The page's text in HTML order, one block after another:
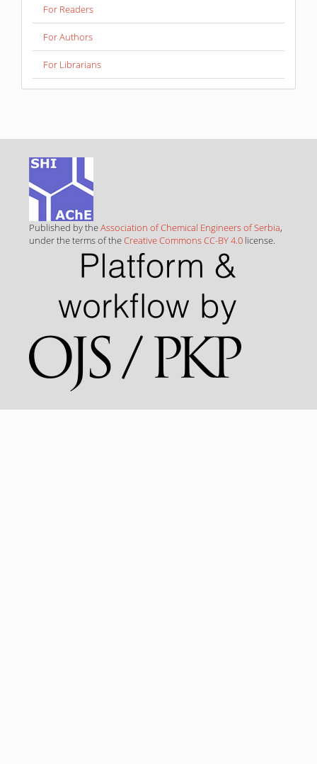
For Readers
For Authors
For Librarians
Published by theAssociation of Chemical Engineers of Serbia,
under the terms of theCreative Commons CC-BY 4.0 license.